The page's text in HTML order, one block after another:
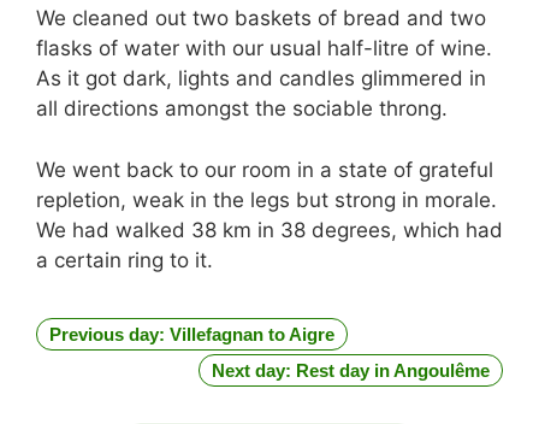
We cleaned out two baskets of bread and two
flasks of water with our usual half-litre of wine.
As it got dark, lights and candles glimmered in
all directions amongst the sociable throng.
We went back to our room in a state of grateful
repletion, weak in the legs but strong in morale.
We had walked 38 km in 38 degrees, which had
a certain ring to it.
Previous day: Villefagnan to Aigre
Next day: Rest day in Angoulême